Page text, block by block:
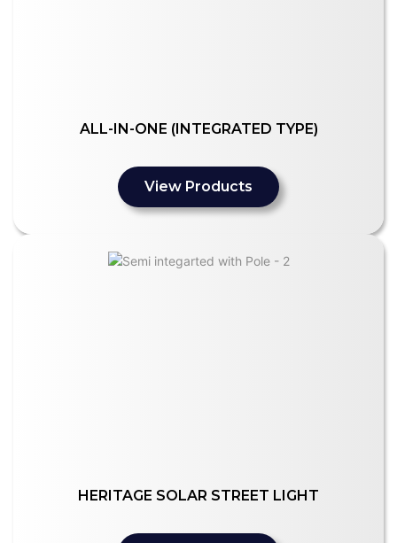
ALL-IN-ONE (INTEGRATED TYPE)
View Products
HERITAGE SOLAR STREET LIGHT